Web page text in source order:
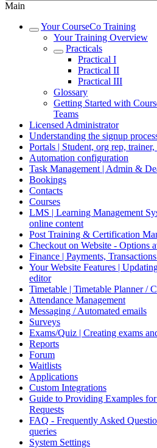
Main
Your CourseCo Training
Your Training Overview
Practicals
Practical I
Practical II
Practical III
Glossary
Getting Started with
Teams
Licensed Administrator
Understanding the signup
Portals | Student, org rep, trainer,
Automation configuration
Task Management | Admin &
Bookings
Contacts
Courses
LMS | Learning Management
online content
Post Training & Certification
Checkout on Website - Options
Finance | Payments,
Your Website Features |
editor
Timetable | Timetable Planner /
Attendance Management
Messaging / Automated emails
Surveys
Exams/Quiz | Creating exams
Reports
Forum
Waitlists
Applications
Custom Integrations
Guide to Providing Examples
Requests
FAQ - Frequently Asked
queries
System Settings